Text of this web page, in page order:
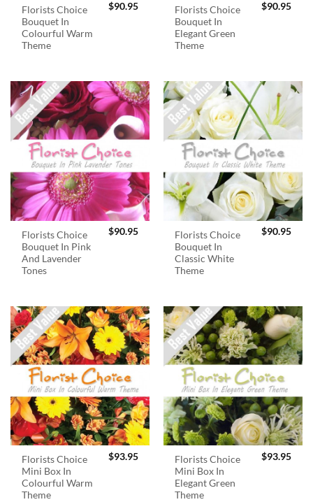
Florists Choice
Bouquet In
Colourful Warm
Theme
$90.95
Florists Choice
Bouquet In
Elegant Green
Theme
$90.95
Florists Choice
Bouquet In Pink
And Lavender
Tones
$90.95
Florists Choice
Bouquet In
Classic White
Theme
$90.95
Florists Choice
Mini Box In
Colourful Warm
Theme
$93.95
Florists Choice
Mini Box In
Elegant Green
Theme
$93.95